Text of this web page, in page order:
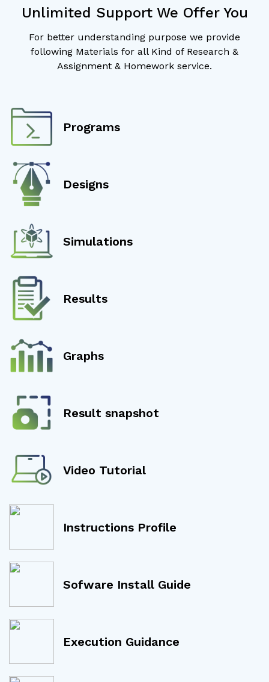
Unlimited Support We Offer You
For better understanding purpose we provide
following Materials for all Kind of Research &
Assignment & Homework service.
Programs
Designs
Simulations
Results
Graphs
Result snapshot
Video Tutorial
Instructions Profile
Sofware Install Guide
Execution Guidance